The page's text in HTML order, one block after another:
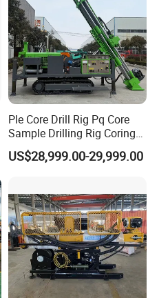
Ple Core Drill Rig Pq Core
Sample Drilling Rig Coring
Machine Full Hydraulic Core
Drilling Rig Exploration Drill
US$28,999.00-29,999.00